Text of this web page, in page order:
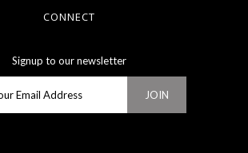
CONNECT
Signup to our newsletter